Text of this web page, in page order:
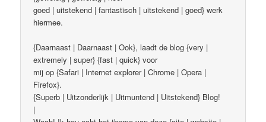
goed | uitstekend | fantastisch | uitstekend | goed} werk
hiermee.
{Daarnaast | Daarnaast | Ook}, laadt de blog {very |
extremely | super} {fast | quick} voor
mij op {Safari | Internet explorer | Chrome | Opera |
Firefox}.
{Superb | Uitzonderlijk | Uitmuntend | Uitstekend} Blog!
|